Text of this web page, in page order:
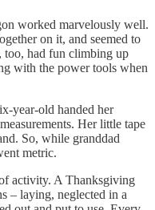
worked marvelously well.
on it, and seemed to
too, had fun climbing up
with the power tools when
year-old handed her
Her little tape
So, while granddad
metric.
activity. A Thanksgiving
– laying, neglected in a